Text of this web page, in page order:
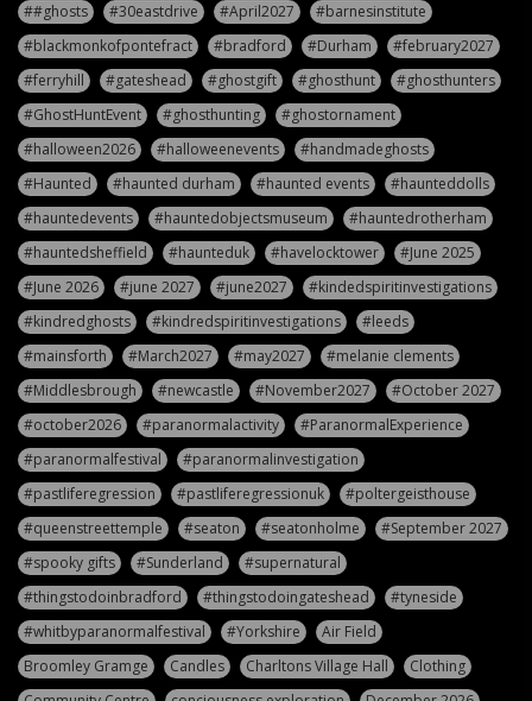
##ghosts #30eastdrive #April2027
#barnesinstitute
#blackmonkofpontefract
#bradford #Durham
#february2027
#ferryhill
#gateshead #ghostgift #ghosthunt
#ghosthunters
#GhostHuntEvent
#ghosthunting
#ghostornament
#halloween2026
#halloweenevents
#handmadeghosts
#Haunted
#haunted durham #haunted events
#haunteddolls
#hauntedevents
#hauntedobjectsmuseum
#hauntedrotherham
#hauntedsheffield
#haunteduk #havelocktower
#June 2025
#June 2026
#june 2027 #june2027
#kindedspiritinvestigations
#kindredghosts
#kindredspiritinvestigations
#leeds
#mainsforth
#March2027 #may2027
#melanie clements
#Middlesbrough
#newcastle #November2027
#October 2027
#october2026
#paranormalactivity
#ParanormalExperience
#paranormalfestival
#paranormalinvestigation
#pastliferegression
#pastliferegressionuk
#poltergeisthouse
#queenstreettemple
#seaton #seatonholme
#September 2027
#spooky gifts
#Sunderland
#supernatural
#thingstodoinbradford
#thingstodoingateshead
#tyneside
#whitbyparanormalfestival
#Yorkshire
Air Field
Broomley Gramge
Candles Charltons Village Hall
Clothing